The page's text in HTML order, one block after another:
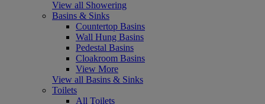
View all Showering
Basins & Sinks
Countertop Basins
Wall Hung Basins
Pedestal Basins
Cloakroom Basins
View More
View all Basins & Sinks
Toilets
All Toilets